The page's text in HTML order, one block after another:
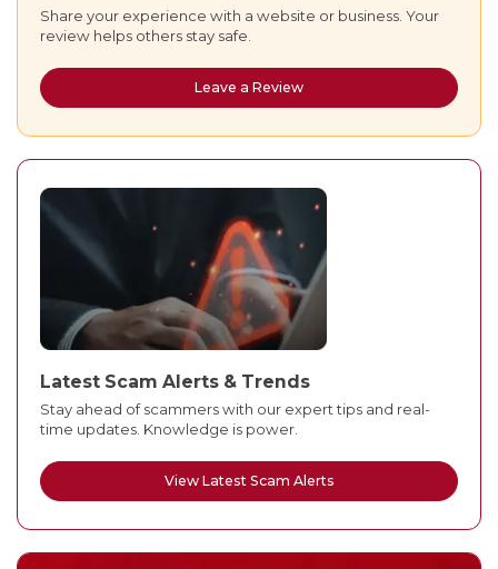
Share your experience with a website or business. Your
review helps others stay safe.
Leave a Review
Latest Scam Alerts & Trends
Stay ahead of scammers with our expert tips and real-
time updates. Knowledge is power.
View Latest Scam Alerts